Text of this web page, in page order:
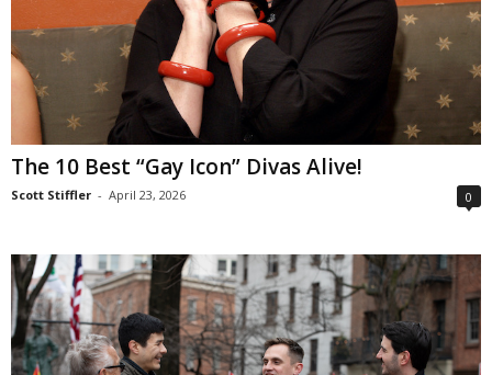
The 10 Best “Gay Icon” Divas Alive!
Scott Stiffler - April 23, 2026 0